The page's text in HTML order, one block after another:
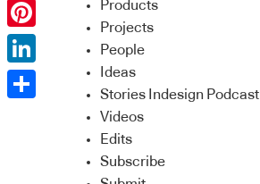
Products
Projects
People
Ideas
Stories Indesign Podcast
Videos
Edits
Subscribe
Twitter
Pinterest
LinkedIn